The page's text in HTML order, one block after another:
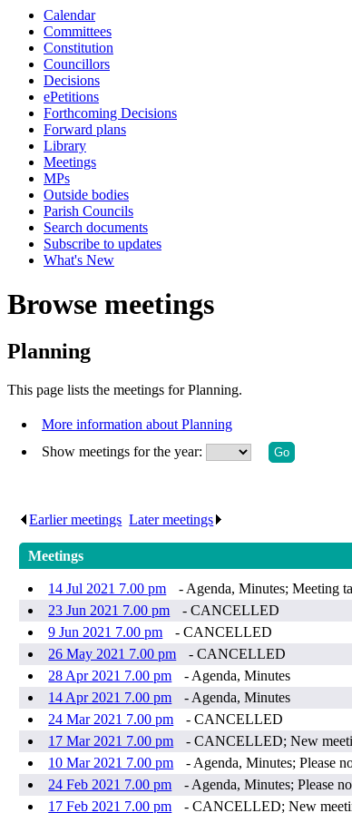
Calendar
Committees
Constitution
Councillors
Decisions
ePetitions
Forthcoming Decisions
Forward plans
Library
Meetings
MPs
Outside bodies
Parish Councils
Search documents
Subscribe to updates
What's New
Browse meetings
Planning
This page lists the meetings for Planning.
More information about Planning
Show meetings for the year:
Earlier meetings .Later meetings
Meetings
14 Jul 2021 7.00 pm
- Agenda, Minutes; Meeting
23 Jun 2021 7.00 pm
- CANCELLED
9 Jun 2021 7.00 pm
- CANCELLED
26 May 2021 7.00 pm
- CANCELLED
28 Apr 2021 7.00 pm
- Agenda, Minutes
14 Apr 2021 7.00 pm
- Agenda, Minutes
24 Mar 2021 7.00 pm
- CANCELLED
17 Mar 2021 7.00 pm
- CANCELLED; New
10 Mar 2021 7.00 pm
- Agenda, Minutes; Please
24 Feb 2021 7.00 pm
- Agenda, Minutes; Please
17 Feb 2021 7.00 pm
- CANCELLED; New